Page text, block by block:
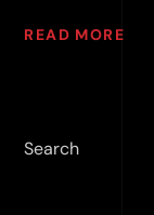
READ MORE
Search